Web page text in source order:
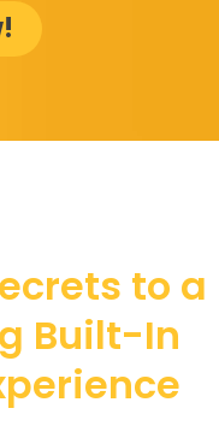
to a
Built-In